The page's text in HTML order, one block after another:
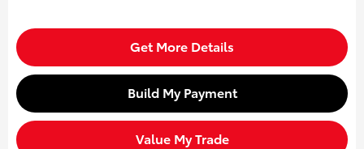
Get More Details
Build My Payment
Value My Trade